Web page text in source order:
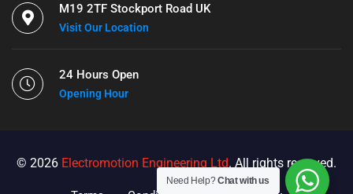
M19 2TF Stockport Road UK
Visit Our Location
24 Hours Open
Opening Hour
© 2026 Electromotion Engineering Ltd. All rights reserved.
Need Help?Chat with us